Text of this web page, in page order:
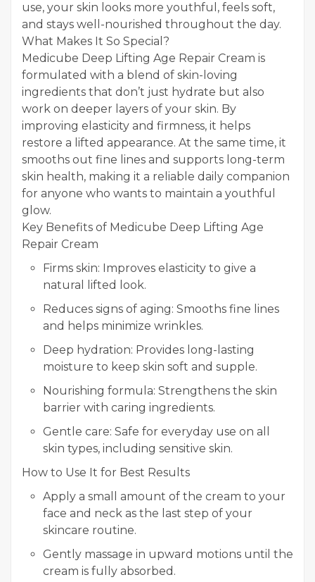
use, your skin looks more youthful, feels soft,
and stays well-nourished throughout the day.
What Makes It So Special?
Medicube Deep Lifting Age Repair Cream is
formulated with a blend of skin-loving
ingredients that don’t just hydrate but also
work on deeper layers of your skin. By
improving elasticity and firmness, it helps
restore a lifted appearance. At the same time, it
smooths out fine lines and supports long-term
skin health, making it a reliable daily companion
for anyone who wants to maintain a youthful
glow.
Key Benefits of Medicube Deep Lifting Age
Repair Cream
Firms skin: Improves elasticity to give a
natural lifted look.
Reduces signs of aging: Smooths fine lines
and helps minimize wrinkles.
Deep hydration: Provides long-lasting
moisture to keep skin soft and supple.
Nourishing formula: Strengthens the skin
barrier with caring ingredients.
Gentle care: Safe for everyday use on all
skin types, including sensitive skin.
How to Use It for Best Results
Apply a small amount of the cream to your
face and neck as the last step of your
skincare routine.
Gently massage in upward motions until the
cream is fully absorbed.